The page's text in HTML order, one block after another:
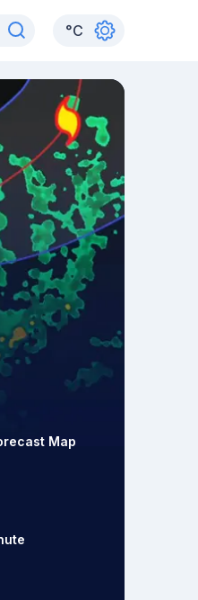
°C
Map